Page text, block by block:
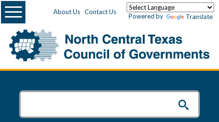
About Us Contact Us
Powered by Translate
Menu